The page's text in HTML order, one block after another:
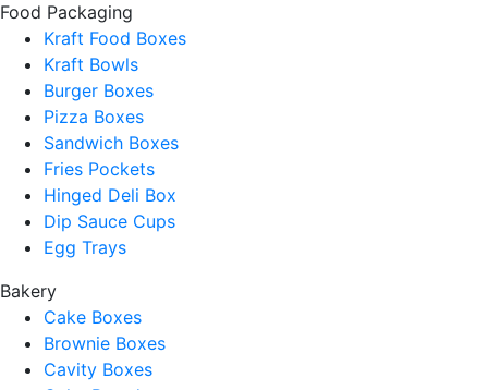
Food Packaging
Kraft Food Boxes
Kraft Bowls
Burger Boxes
Pizza Boxes
Sandwich Boxes
Fries Pockets
Hinged Deli Box
Dip Sauce Cups
Egg Trays
Bakery
Cake Boxes
Brownie Boxes
Cavity Boxes